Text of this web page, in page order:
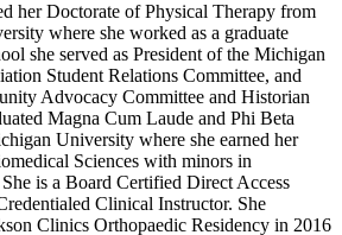
her Doctorate of Physical Therapy from
where she worked as a graduate
she served as President of the Michigan
Student Relations Committee, and
Advocacy Committee and Historian
Magna Cum Laude and Phi Beta
University where she earned her
Sciences with minors in
is a Board Certified Direct Access
Clinical Instructor. She
Clinics Orthopaedic Residency in 2016